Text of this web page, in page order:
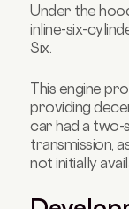
Under the
inline-six-
Six.
This engine
providing
car had a
transmission,
not initially